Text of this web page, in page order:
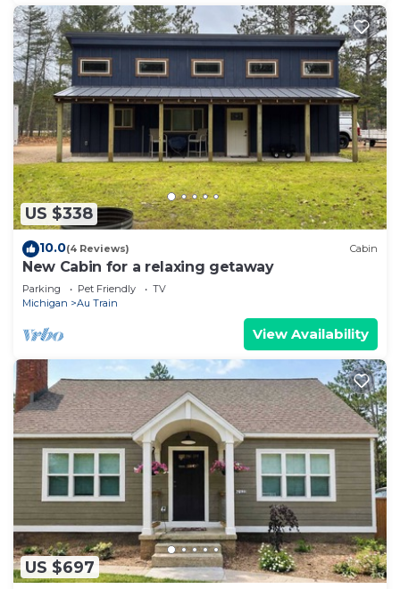
US $338
10.0(4 Reviews) Cabin
New Cabin for a relaxing getaway
Parking Pet Friendly
TV
Michigan
Au Train
View Availability
US $697